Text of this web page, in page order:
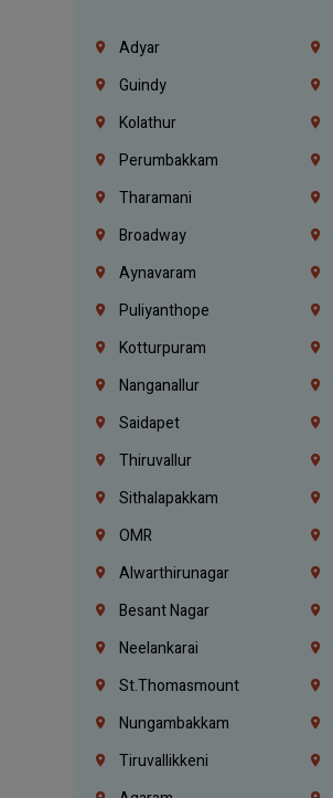
Adyar
Guindy
Kolathur
Perumbakkam
Tharamani
Broadway
Aynavaram
Puliyanthope
Kotturpuram
Nanganallur
Saidapet
Thiruvallur
Sithalapakkam
OMR
Alwarthirunagar
Besant Nagar
Neelankarai
St.Thomasmount
Nungambakkam
Tiruvallikkeni